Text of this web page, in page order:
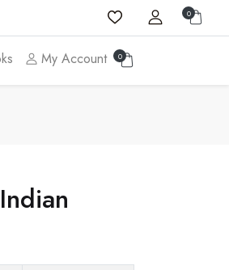
0
My Account 0